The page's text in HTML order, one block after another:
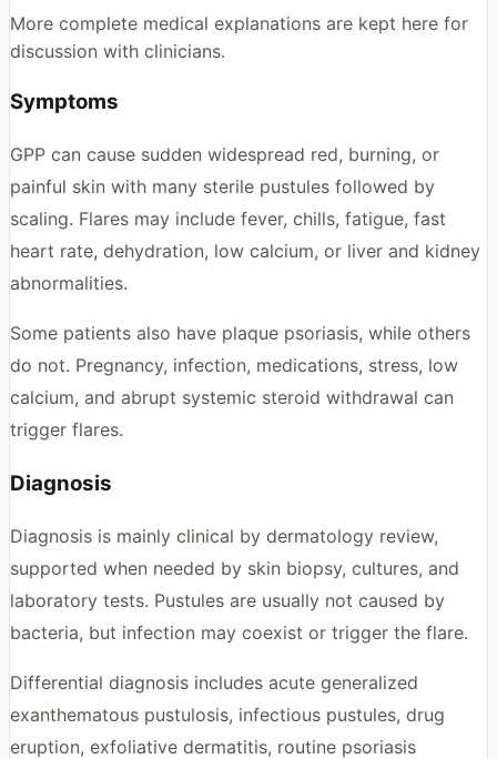
More complete medical explanations are kept here for
discussion with clinicians.
Symptoms
GPP can cause sudden widespread red, burning, or
painful skin with many sterile pustules followed by
scaling. Flares may include fever, chills, fatigue, fast
heart rate, dehydration, low calcium, or liver and kidney
abnormalities.
Some patients also have plaque psoriasis, while others
do not. Pregnancy, infection, medications, stress, low
calcium, and abrupt systemic steroid withdrawal can
trigger flares.
Diagnosis
Diagnosis is mainly clinical by dermatology review,
supported when needed by skin biopsy, cultures, and
laboratory tests. Pustules are usually not caused by
bacteria, but infection may coexist or trigger the flare.
Differential diagnosis includes acute generalized
exanthematous pustulosis, infectious pustules, drug
eruption, exfoliative dermatitis, routine psoriasis